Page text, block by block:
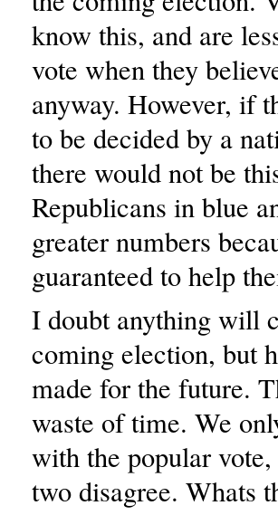
know this, and are
vote when they
anyway. However, if
to be decided by a
there would not be
Republicans in blue
greater numbers
guaranteed to help
I doubt anything will
coming election, but
made for the future.
waste of time. We
with the popular
two disagree. Whats